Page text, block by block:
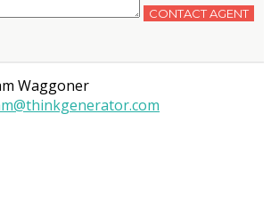
CONTACT AGENT
Waggoner